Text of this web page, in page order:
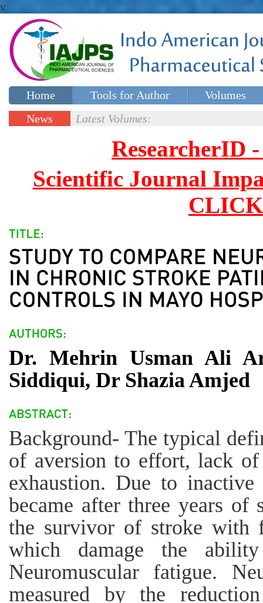
v
Home Tools for Author
Volumes
Special issues
News
Latest Volumes:
ResearcherID
Scientific Journal
Dr. Mehrin Usman Ali
Siddiqui, Dr Shazia Amjed
Background- The typical
of aversion to effort, lack of
exhaustion. Due to
became after three years
the survivor of stroke with
which damage the
Neuromuscular fatigue.
measured by the